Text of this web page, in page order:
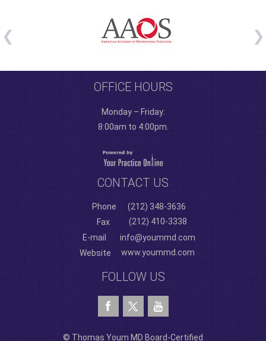
OFFICE HOURS
Monday – Friday:
8:00am to 4:00pm.
CONTACT US
Phone
(212) 348-3636
Fax
(212) 410-3338
E-mail
info@yoummd.com
Website
www.yoummd.com
FOLLOW US
© Thomas Youm MD Board-Certified